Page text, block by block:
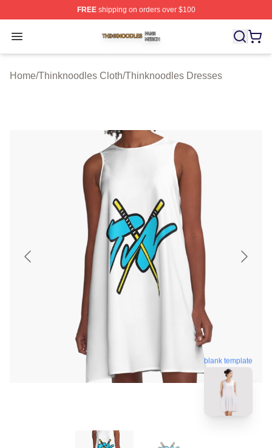
FREEshipping on orders over $100
Open menu
Thinknoodles Shop ⚡️ Officially Licensed
Home/Thinknoodles Cloth/Thinknoodles Dresses
blank template